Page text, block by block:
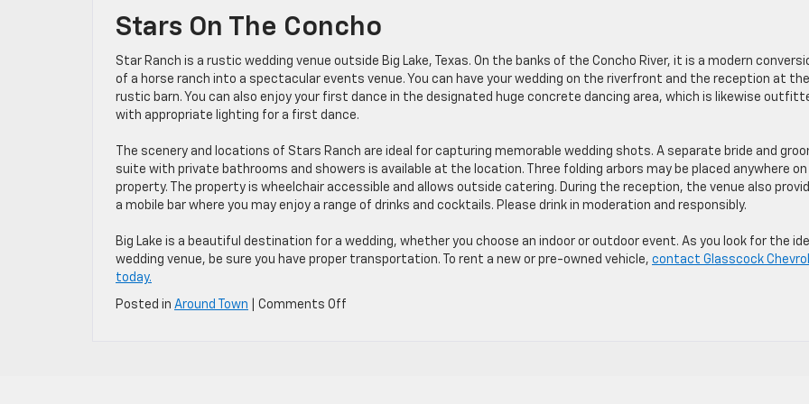
Stars On The Concho
Star Ranch is a rustic wedding venue outside Big Lake, Texas. On the banks of the Concho River, it is a modern
of a horse ranch into a spectacular events venue. You can have your wedding on the riverfront and the reception at the
rustic barn. You can also enjoy your first dance in the designated huge concrete dancing area, which is likewise
with appropriate lighting for a first dance.
The scenery and locations of Stars Ranch are ideal for capturing memorable wedding shots. A separate bride and
suite with private bathrooms and showers is available at the location. Three folding arbors may be placed anywhere
property. The property is wheelchair accessible and allows outside catering. During the reception, the venue also
a mobile bar where you may enjoy a range of drinks and cocktails. Please drink in moderation and responsibly.
Big Lake is a beautiful destination for a wedding, whether you choose an indoor or outdoor event. As you look for the
wedding venue, be sure you have proper transportation. To rent a new or pre-owned vehicle, contact Glasscock
today.
Posted in Around Town Comments Off